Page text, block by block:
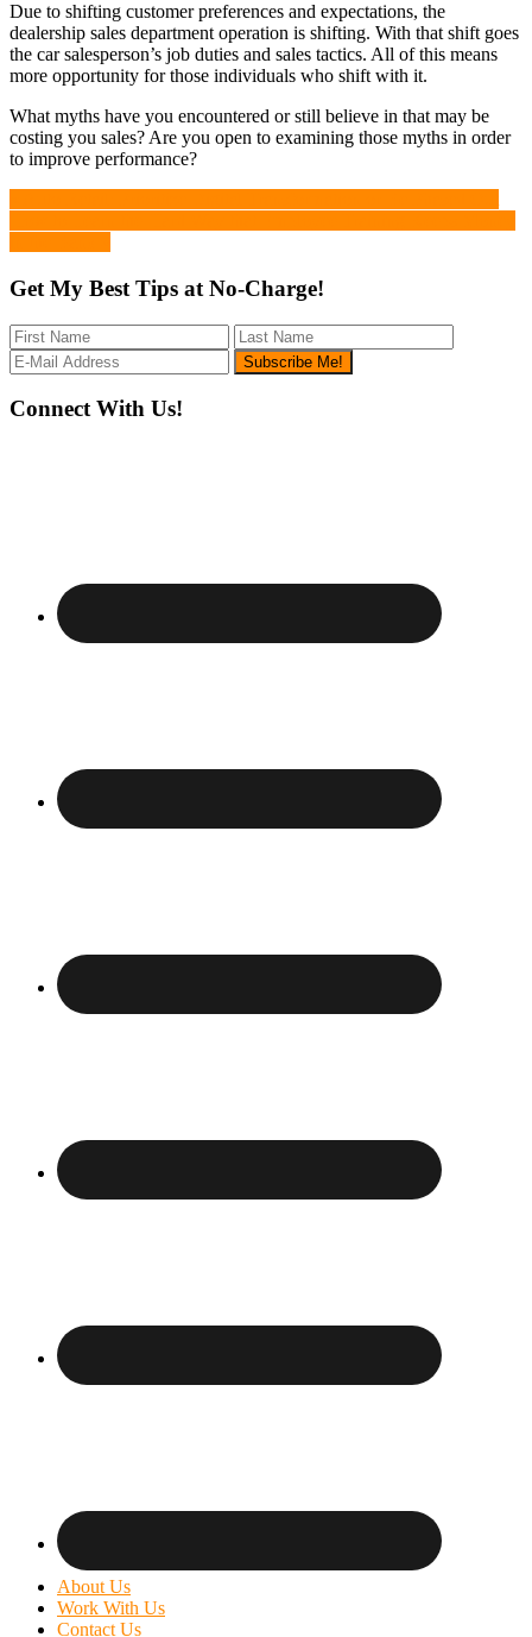
Due to shifting customer preferences and expectations, the
dealership sales department operation is shifting. With that shift goes
the car salesperson’s job duties and sales tactics. All of this means
more opportunity for those individuals who shift with it.
What myths have you encountered or still believe in that may be
costing you sales? Are you open to examining those myths in order
to improve performance?
Get My Best Tips at No-Charge!
Footer
Connect With Us!
About Us
Work With Us
Contact Us